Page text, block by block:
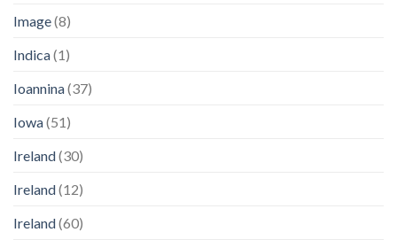
Image(8)
Indica(1)
Ioannina(37)
Iowa(51)
Ireland(30)
Ireland(12)
Ireland(60)